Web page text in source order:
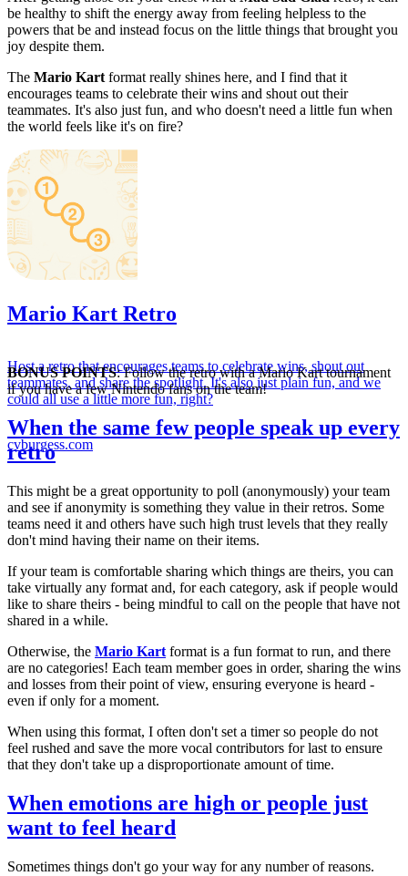
be healthy to shift the energy away from feeling helpless to the
powers that be and instead focus on the little things that brought you
joy despite them.
The Mario Kart format really shines here, and I find that it
encourages teams to celebrate their wins and shout out their
teammates. It's also just fun, and who doesn't need a little fun when
the world feels like it's on fire?
Mario Kart Retro
Host a retro that encourages teams to celebrate wins, shout out
teammates, and share the spotlight. It's also just plain fun, and we
could all use a little more fun, right?
cvburgess.com
BONUS POINTS: Follow the retro with a Mario Kart tournament
if you have a few Nintendo fans on the team!
When the same few people speak up every
retro
This might be a great opportunity to poll (anonymously) your team
and see if anonymity is something they value in their retros. Some
teams need it and others have such high trust levels that they really
don't mind having their name on their items.
If your team is comfortable sharing which things are theirs, you can
take virtually any format and, for each category, ask if people would
like to share theirs - being mindful to call on the people that have not
shared in a while.
Otherwise, the Mario Kart format is a fun format to run, and there
are no categories! Each team member goes in order, sharing the wins
and losses from their point of view, ensuring everyone is heard -
even if only for a moment.
When using this format, I often don't set a timer so people do not
feel rushed and save the more vocal contributors for last to ensure
that they don't take up a disproportionate amount of time.
When emotions are high or people just
want to feel heard
Sometimes things don't go your way for any number of reasons.